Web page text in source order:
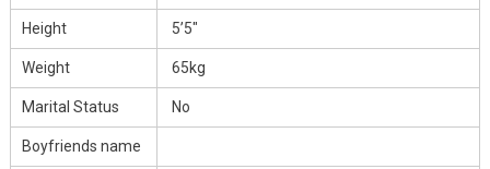
Height 5’5″
Weight 65kg
Marital Status No
Boyfriends name